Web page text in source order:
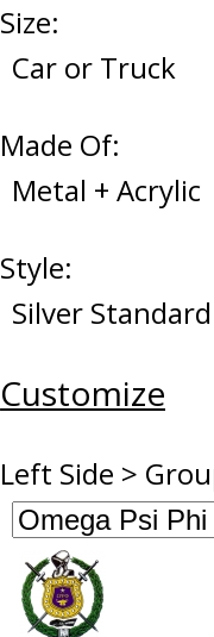
Size:
Car or Truck
Made Of:
Metal + Acrylic
Style:
Silver
Customize
Left Side >